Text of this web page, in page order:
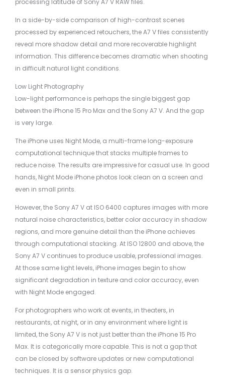
processing latitude of Sony A7 V RAW files.
In a side-by-side comparison of high-contrast scenes
processed by experienced retouchers, the A7 V files consistently
reveal more shadow detail and more recoverable highlight
information. This difference becomes dramatic when shooting
in difficult natural light conditions.
Low Light Photography
Low-light performance is perhaps the single biggest gap
between the iPhone 15 Pro Max and the Sony A7 V. And the gap
is very large.
The iPhone uses Night Mode, a multi-frame long-exposure
computational technique that stacks multiple frames to
reduce noise. The results are impressive for casual use. In good
hands, Night Mode iPhone photos look clean on a screen and
even in small prints.
However, the Sony A7 V at ISO 6400 captures images with more
natural noise characteristics, better color accuracy in shadow
regions, and more genuine detail than the iPhone achieves
through computational stacking. At ISO 12800 and above, the
Sony A7 V continues to produce usable, professional images.
At those same light levels, iPhone images begin to show
significant degradation in texture and color accuracy, even
with Night Mode engaged.
For photographers who work at events, in theaters, in
restaurants, at night, or in any environment where light is
limited, the Sony A7 V is not just better than the iPhone 15 Pro
Max. It is categorically more capable. This is not a gap that
can be closed by software updates or new computational
techniques. It is a sensor physics gap.